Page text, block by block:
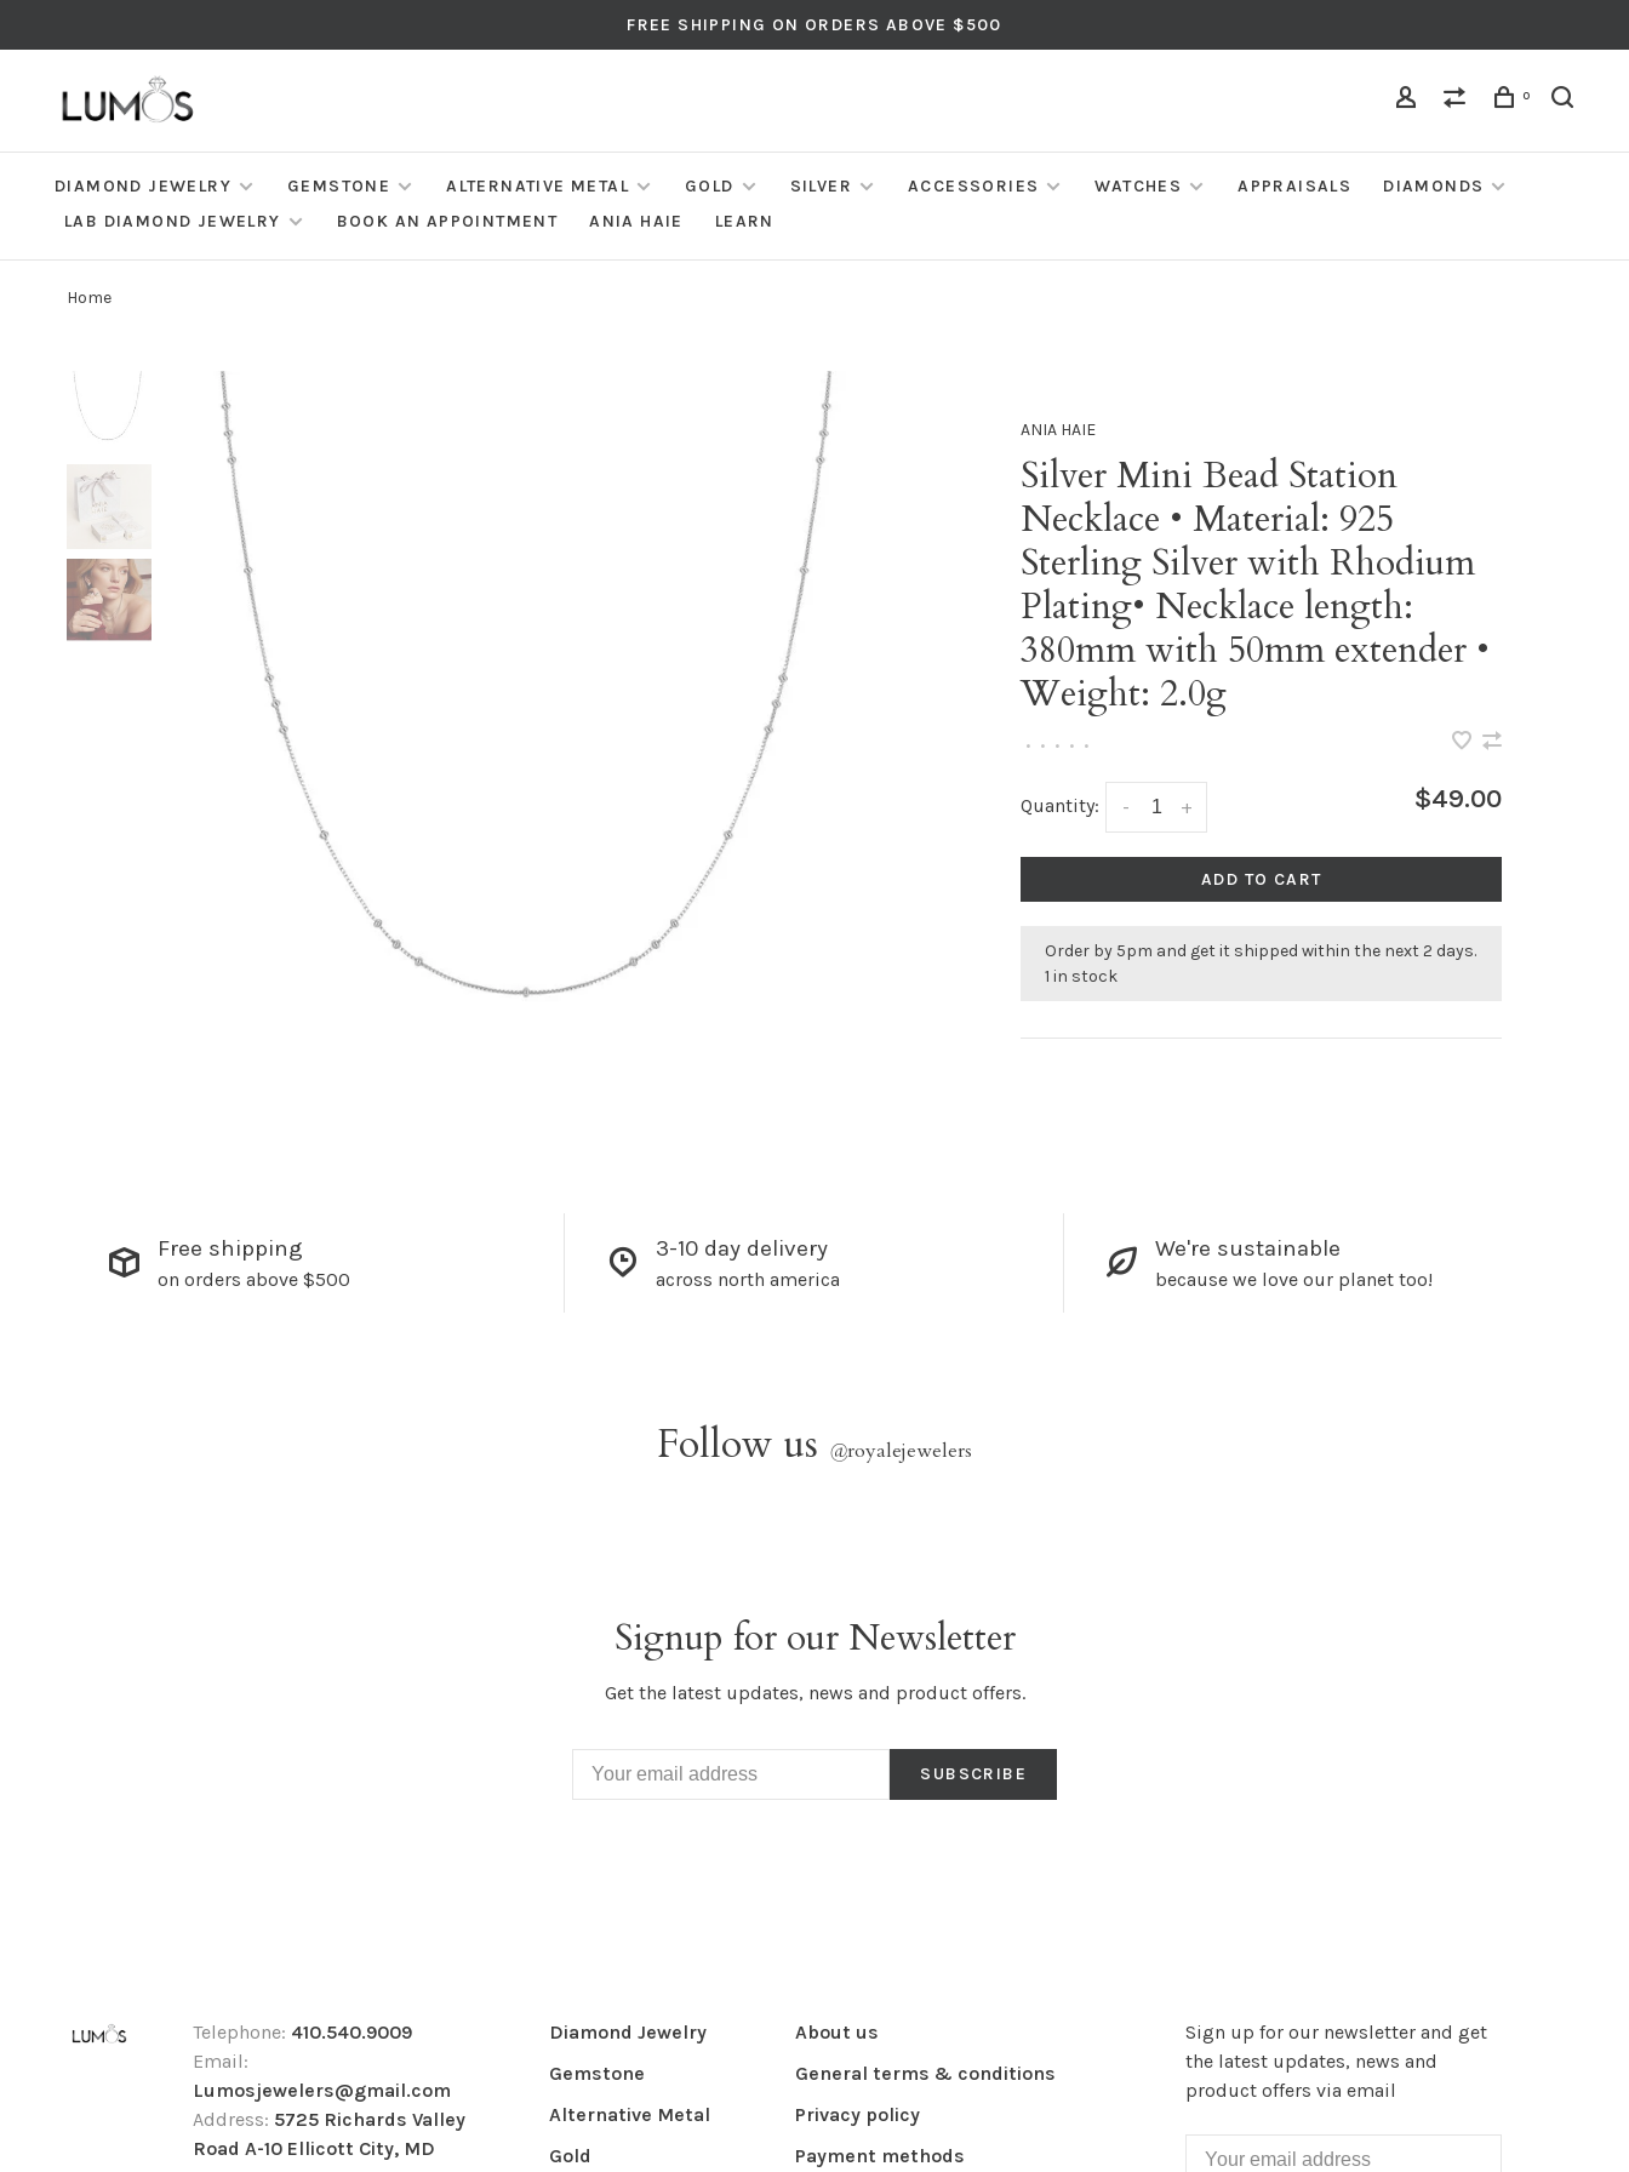
FREE SHIPPING ON ORDERS ABOVE $500
0
DIAMOND JEWELRY GEMSTONE ALTERNATIVE METAL GOLD SILVER ACCESSORIES WATCHES APPRAISALS
DIAMONDS
LAB DIAMOND JEWELRY
BOOK AN APPOINTMENT ANIA HAIE LEARN
Home
ANIA HAIE
Silver Mini Bead Station
Necklace • Material: 925
Sterling Silver with Rhodium
Plating• Necklace length:
380mm with 50mm extender •
Weight: 2.0g
• • • • •
Quantity: +
- $49.00
ADD TO CART
Order by 5pm and get it shipped within the next 2 days.
1 in stock
Free shipping
on orders above $500
3-10 day delivery
across north america
We're sustainable
because we love our planet too!
Follow us @royalejewelers
Signup for our Newsletter
Get the latest updates, news and product offers.
SUBSCRIBE
Telephone: 410.540.9009
Email:
Lumosjewelers@gmail.com
Address: 5725 Richards Valley
Road A-10 Ellicott City, MD
Diamond Jewelry
Gemstone
Alternative Metal
Gold
About us
General terms & conditions
Privacy policy
Payment methods
Sign up for our newsletter and get
the latest updates, news and
product offers via email